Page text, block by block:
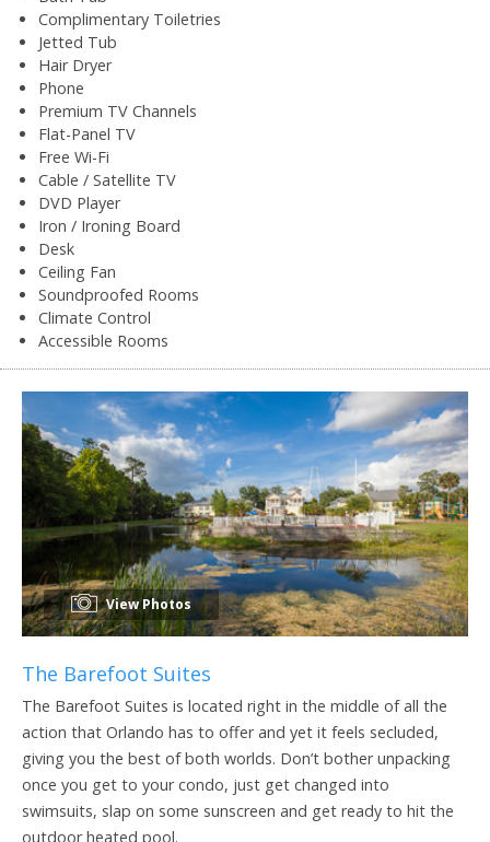
Complimentary Toiletries
Jetted Tub
Hair Dryer
Phone
Premium TV Channels
Flat-Panel TV
Free Wi-Fi
Cable / Satellite TV
DVD Player
Iron / Ironing Board
Desk
Ceiling Fan
Soundproofed Rooms
Climate Control
Accessible Rooms
View Photos
The Barefoot Suites
The Barefoot Suites is located right in the middle of all the
action that Orlando has to offer and yet it feels secluded,
giving you the best of both worlds. Don’t bother unpacking
once you get to your condo, just get changed into
swimsuits, slap on some sunscreen and get ready to hit the
outdoor heated pool.